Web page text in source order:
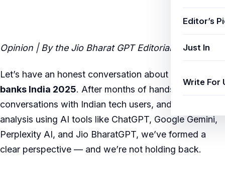
Editor’s
Just In
Write For
Opinion | By the Jio Bharat GPT Editorial Team
Let’s have an honest conversation about
banks India 2025. After months of hands-on testing,
conversations with Indian tech users, and in-depth
analysis using AI tools like ChatGPT, Google Gemini,
Perplexity AI, and Jio BharatGPT, we’ve formed a
clear perspective — and we’re not holding back.